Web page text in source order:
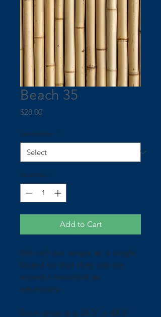
Beach 35
$28.00Price
Lamination *
Quantity *
Add to Cart
We sell our wraps as a single
board so that they can be
mixed / matched as
necessary.
Each wrap is a 24.5" x 48.5"